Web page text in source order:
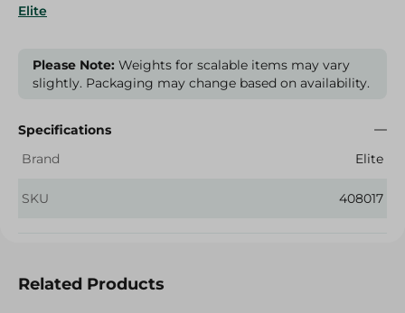
Elite
Please Note: Weights for scalable items may vary
slightly. Packaging may change based on availability.
Specifications
Brand
Elite
SKU 408017
Related Products